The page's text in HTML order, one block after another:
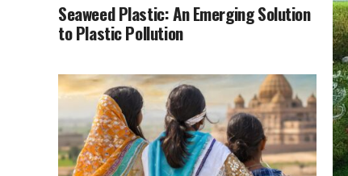
Seaweed Plastic: An Emerging Solution
to Plastic Pollution